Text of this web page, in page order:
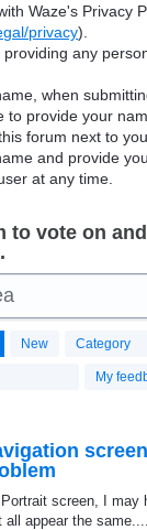
Waze's Privacy
privacy).
providing any
when
to provide your
forum next to
and provide
at any time.
to vote on
New Category
My
screen, I may
all appear the same.....